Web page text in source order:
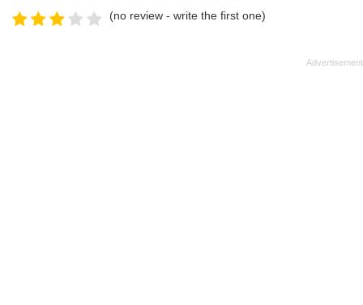
(no review - write the first one)